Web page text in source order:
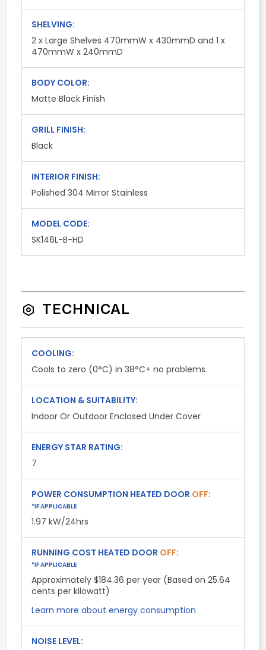
SHELVING:
2 x Large Shelves 470mmW x 430mmD and 1 x
470mmW x 240mmD
BODY COLOR:
Matte Black Finish
GRILL FINISH:
Black
INTERIOR FINISH:
Polished 304 Mirror Stainless
MODEL CODE:
SK146L-B-HD
TECHNICAL
COOLING:
Cools to zero (0°C) in 38°C+ no problems.
LOCATION & SUITABILITY:
Indoor Or Outdoor Enclosed Under Cover
ENERGY STAR RATING:
7
POWER CONSUMPTION HEATED DOOR OFF:
*IF APPLICABLE
1.97 kW/24hrs
RUNNING COST HEATED DOOR OFF:
*IF APPLICABLE
Approximately $184.36 per year (Based on 25.64
cents per kilowatt)
Learn more about energy consumption
NOISE LEVEL: